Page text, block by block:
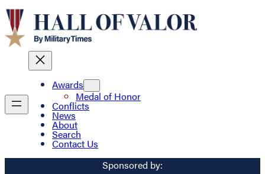
Awards
Medal of Honor
Conflicts
News
About
Search
Contact Us
Sponsored by: